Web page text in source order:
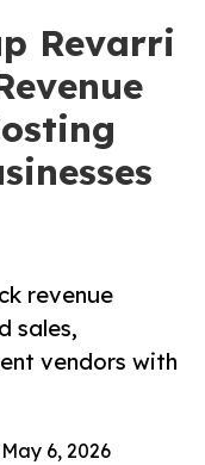
Revarri
revenue
sales,
vendors with
May 6, 2026